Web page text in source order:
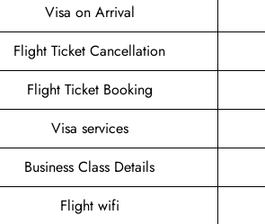
Visa on Arrival
Flight Ticket Cancellation
Flight Ticket Booking
Visa services
Business Class Details
Flight wifi